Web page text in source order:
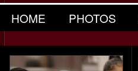
HOME PHOTOS